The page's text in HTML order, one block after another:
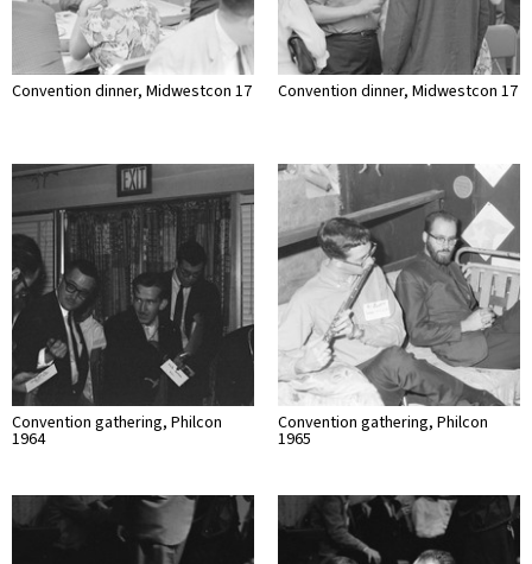
Convention dinner, Midwestcon 17 Convention dinner, Midwestcon 17
Convention gathering, Philcon
1964
Convention gathering, Philcon
1965